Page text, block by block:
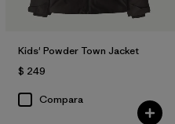
Kids' Powder Town Jacket
$ 249
Compara